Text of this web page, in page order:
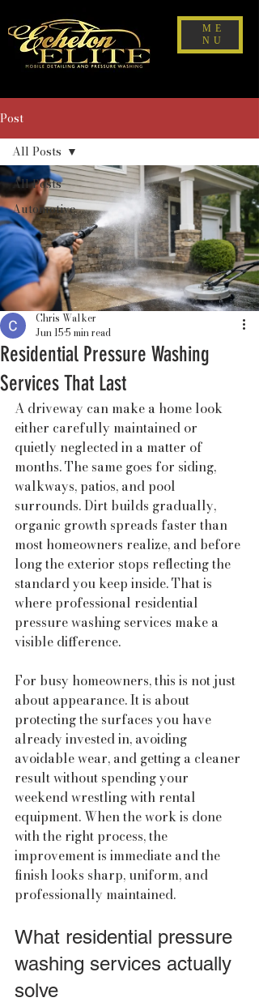
ME
NU
Post
All Posts
Automotive
All Posts
Residential Pressure Washing
Services That Last
Chris Walker
Jun 155 min read
A driveway can make a home look
either carefully maintained or
quietly neglected in a matter of
months. The same goes for siding,
walkways, patios, and pool
surrounds. Dirt builds gradually,
organic growth spreads faster than
most homeowners realize, and before
long the exterior stops reflecting the
standard you keep inside. That is
where professional residential
pressure washing services make a
visible difference.
For busy homeowners, this is not just
about appearance. It is about
protecting the surfaces you have
already invested in, avoiding
avoidable wear, and getting a cleaner
result without spending your
weekend wrestling with rental
equipment. When the work is done
with the right process, the
improvement is immediate and the
finish looks sharp, uniform, and
professionally maintained.
What residential pressure
washing services actually
solve